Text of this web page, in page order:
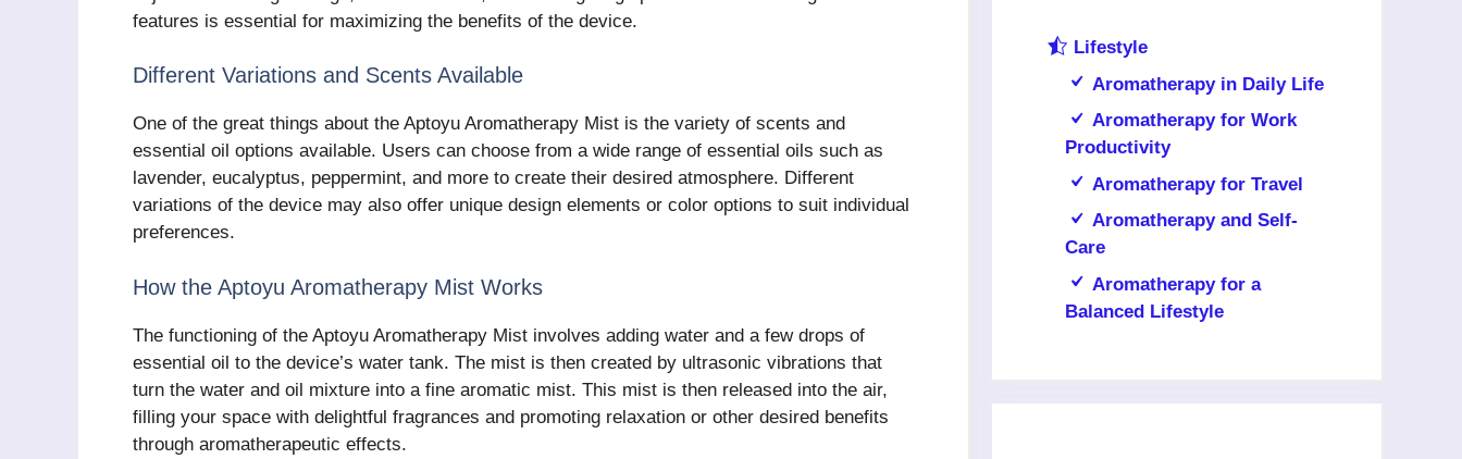
features is essential for maximizing the benefits of the device.
Different Variations and Scents Available
One of the great things about the Aptoyu Aromatherapy Mist is the variety of scents and
essential oil options available. Users can choose from a wide range of essential oils such as
lavender, eucalyptus, peppermint, and more to create their desired atmosphere. Different
variations of the device may also offer unique design elements or color options to suit individual
preferences.
How the Aptoyu Aromatherapy Mist Works
The functioning of the Aptoyu Aromatherapy Mist involves adding water and a few drops of
essential oil to the device’s water tank. The mist is then created by ultrasonic vibrations that
turn the water and oil mixture into a fine aromatic mist. This mist is then released into the air,
filling your space with delightful fragrances and promoting relaxation or other desired benefits
through aromatherapeutic effects.
Lifestyle
Aromatherapy in Daily Life
Aromatherapy for Work
Productivity
Aromatherapy for Travel
Aromatherapy and Self-
Care
Aromatherapy for a
Balanced Lifestyle